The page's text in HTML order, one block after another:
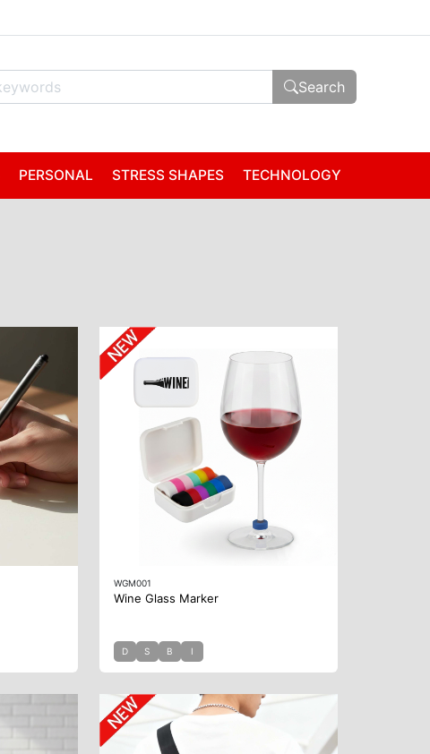
Search
PERSONAL STRESS SHAPES TECHNOLOGY
WGM001
Wine Glass Marker
D S B I